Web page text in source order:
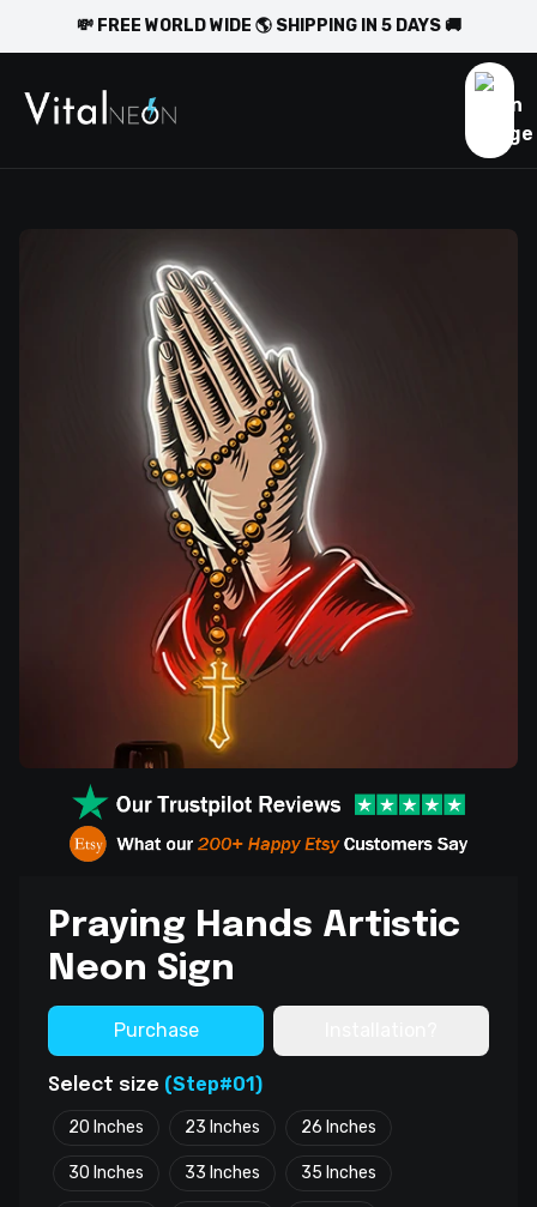
💸 FREE WORLD WIDE 🌎 SHIPPING IN 5 DAYS 🚚
Praying Hands Artistic
Neon Sign
Purchase
Select size (Step#01)
20 Inches 23 Inches 26 Inches
30 Inches 33 Inches 35 Inches